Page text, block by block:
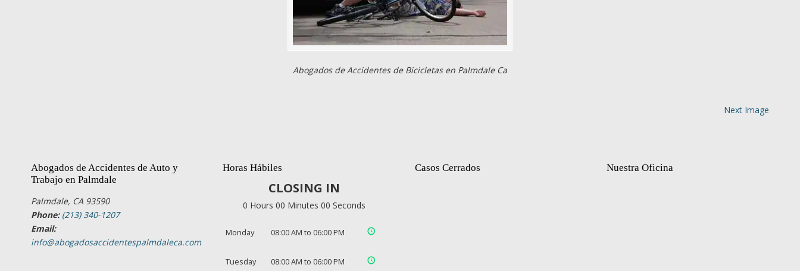
Abogados de Accidentes de Bicicletas en Palmdale Ca
Next Image
Abogados de Accidentes de Auto y
Trabajo en Palmdale
Palmdale, CA 93590
Phone: (213) 340-1207
Email:
info@abogadosaccidentespalmdaleca.com
Horas Hábiles
CLOSING IN
0 Hours 00 Minutes 00 Seconds
Monday 08:00 AM to 06:00 PM
Tuesday 08:00 AM to 06:00 PM
Casos Cerrados Nuestra Oficina